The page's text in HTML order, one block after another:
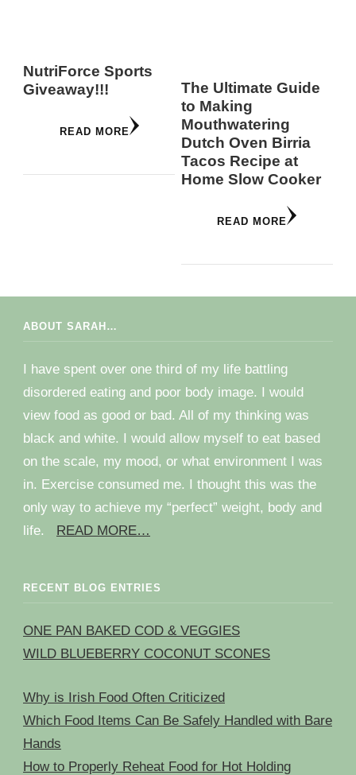
NutriForce Sports
Giveaway!!!
READ MORE
The Ultimate Guide
to Making
Mouthwatering
Dutch Oven Birria
Tacos Recipe at
Home Slow Cooker
READ MORE
ABOUT SARAH…
I have spent over one third of my life battling
disordered eating and poor body image. I would
view food as good or bad. All of my thinking was
black and white. I would allow myself to eat based
on the scale, my mood, or what environment I was
in. Exercise consumed me. I thought this was the
only way to achieve my “perfect” weight, body and
life.
READ MORE…
RECENT BLOG ENTRIES
ONE PAN BAKED COD & VEGGIES
WILD BLUEBERRY COCONUT SCONES
Why is Irish Food Often Criticized
Which Food Items Can Be Safely Handled with Bare
Hands
How to Properly Reheat Food for Hot Holding